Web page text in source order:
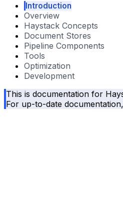
Introduction
Overview
Haystack Concepts
Document Stores
Pipeline Components
Tools
Optimization
Development
This is documentation for
For up-to-date